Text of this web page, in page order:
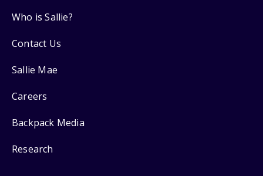
Who is Sallie?
Contact Us
Sallie Mae
Careers
Backpack Media
Research